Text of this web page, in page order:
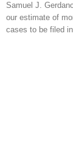
Samuel J.
our estimate of
cases to be filed